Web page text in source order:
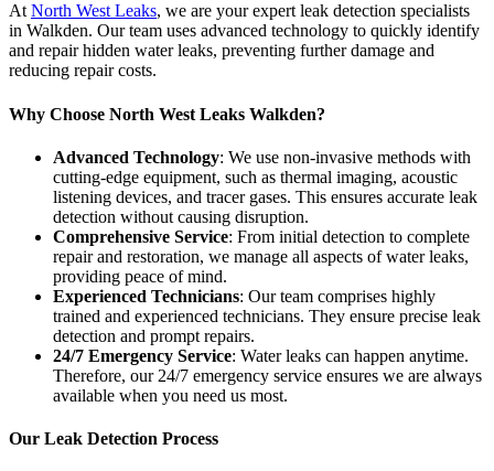
AtNorth West Leaks, we are your expert leak detection specialists
in Walkden. Our team uses advanced technology to quickly identify
and repair hidden water leaks, preventing further damage and
reducing repair costs.
Why Choose North West Leaks Walkden?
Advanced Technology: We use non-invasive methods with
cutting-edge equipment, such as thermal imaging, acoustic
listening devices, and tracer gases. This ensures accurate leak
detection without causing disruption.
Comprehensive Service: From initial detection to complete
repair and restoration, we manage all aspects of water leaks,
providing peace of mind.
Experienced Technicians: Our team comprises highly
trained and experienced technicians. They ensure precise leak
detection and prompt repairs.
24/7 Emergency Service: Water leaks can happen anytime.
Therefore, our 24/7 emergency service ensures we are always
available when you need us most.
Our Leak Detection Process